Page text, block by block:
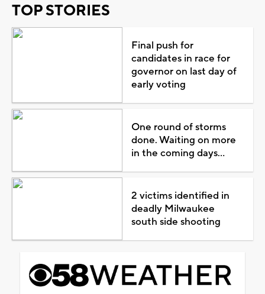
TOP STORIES
Final push for
candidates in race for
governor on last day of
early voting
One round of storms
done. Waiting on more
in the coming days...
2 victims identified in
deadly Milwaukee
south side shooting